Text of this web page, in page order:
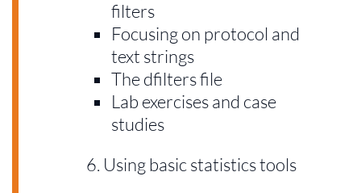
filters
Focusing on protocol and
text strings
The dfilters file
Lab exercises and case
studies
Using basic statistics tools